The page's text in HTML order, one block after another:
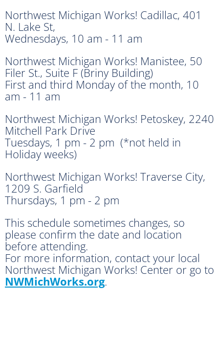
Northwest Michigan Works! Cadillac, 401
N. Lake St,
Wednesdays, 10 am - 11 am
Northwest Michigan Works! Manistee, 50
Filer St., Suite F (Briny Building)
First and third Monday of the month, 10
am - 11 am
Northwest Michigan Works! Petoskey, 2240
Mitchell Park Drive
Tuesdays, 1 pm - 2 pm (*not held in
Holiday weeks)
Northwest Michigan Works! Traverse City,
1209 S. Garfield
Thursdays, 1 pm - 2 pm
This schedule sometimes changes, so
please confirm the date and location
before attending.
For more information, contact your local
Northwest Michigan Works! Center or go to
NWMichWorks.org.